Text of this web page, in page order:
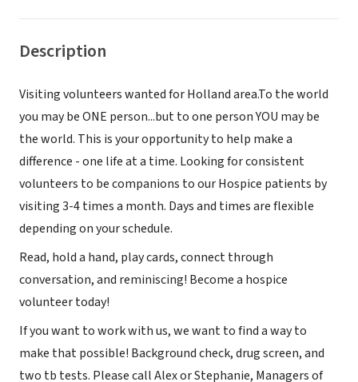
Description
Visiting volunteers wanted for Holland area.To the world
you may be ONE person...but to one person YOU may be
the world. This is your opportunity to help make a
difference - one life at a time. Looking for consistent
volunteers to be companions to our Hospice patients by
visiting 3-4 times a month. Days and times are flexible
depending on your schedule.
Read, hold a hand, play cards, connect through
conversation, and reminiscing! Become a hospice
volunteer today!
If you want to work with us, we want to find a way to
make that possible! Background check, drug screen, and
two tb tests. Please call Alex or Stephanie, Managers of